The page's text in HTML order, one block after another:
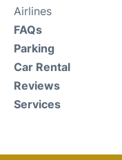
Airlines
FAQs
Parking
Car Rental
Reviews
Services